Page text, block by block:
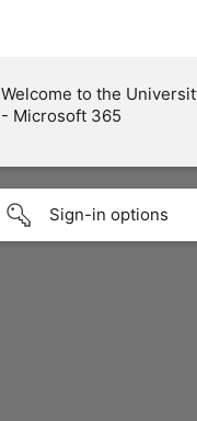
Welcome to the
- Microsoft 365
Sign-in options